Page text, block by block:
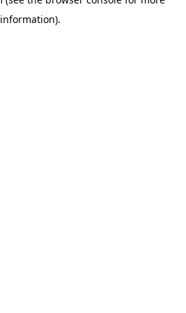
information).